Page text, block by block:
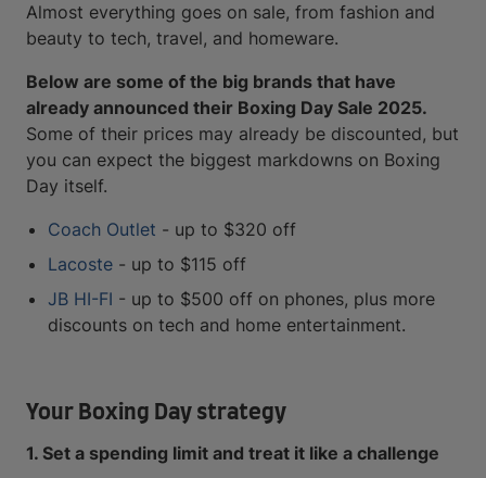
Almost everything goes on sale, from fashion and
beauty to tech, travel, and homeware.
Below are some of the big brands that have
already announced their Boxing Day Sale 2025.
Some of their prices may already be discounted, but
you can expect the biggest markdowns on Boxing
Day itself.
Coach Outlet - up to $320 off
Lacoste - up to $115 off
JB HI-FI - up to $500 off on phones, plus more
discounts on tech and home entertainment.
Your Boxing Day strategy
1. Set a spending limit and treat it like a challenge